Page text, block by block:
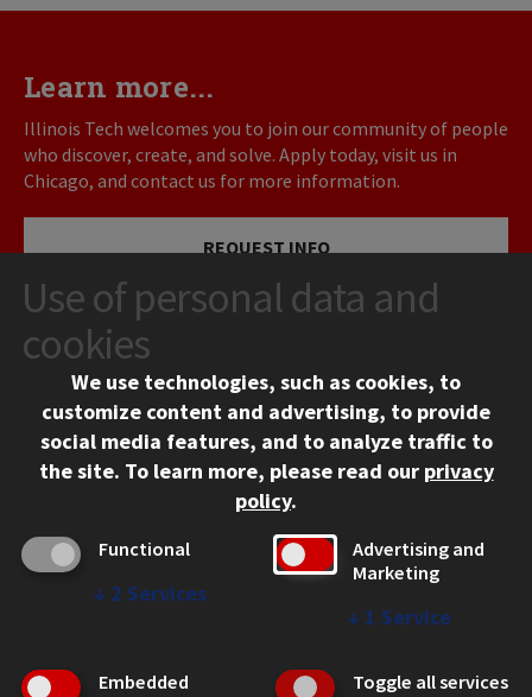
Learn more...
Illinois Tech welcomes you to join our community of people
who discover, create, and solve. Apply today, visit us in
Chicago, and contact us for more information.
REQUEST INFO
VISIT
APPLY
Chicago, IL 60616
Use of personal data and
cookies
We use technologies, such as cookies, to
customize content and advertising, to provide
social media features, and to analyze traffic to
the site. To learn more, please read our privacy
policy.
Functional
↓ 2 Services
Advertising and
Marketing
↓ 1 Service
Embedded
Toggle all services